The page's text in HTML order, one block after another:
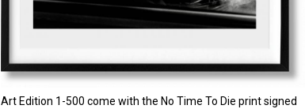
Art Edition 1-500 come with the No Time To Die print signed